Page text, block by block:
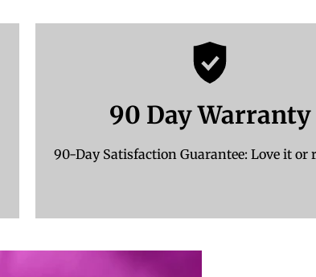
90 Day Warranty
90-Day Satisfaction Guarantee: Love it or